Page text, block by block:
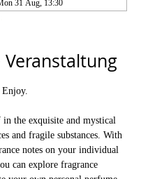
31 Aug, 13:30
Veranstaltung
Enjoy.
in the exquisite and mystical
and fragile substances. With
notes on your individual
can explore fragrance